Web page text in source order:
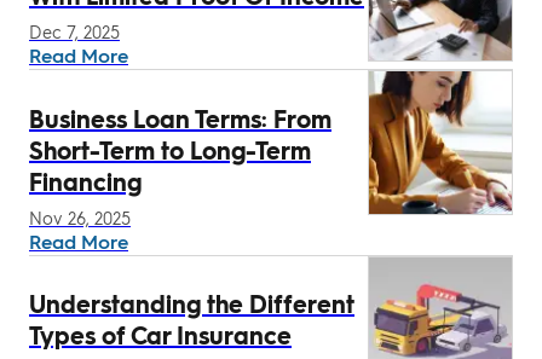
Read More
Dec 7, 2025
Business Loan Terms: From
Short-Term to Long-Term
Financing
Read More
Nov 26, 2025
Understanding the Different
Types of Car Insurance